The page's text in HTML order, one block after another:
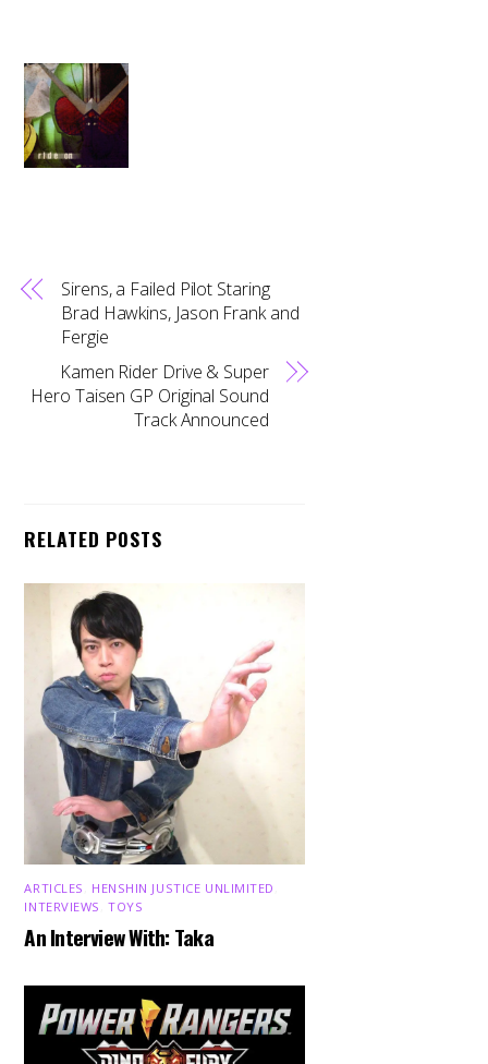
Sirens, a Failed Pilot Staring
Brad Hawkins, Jason Frank and
Fergie
Kamen Rider Drive & Super
Hero Taisen GP Original Sound
Track Announced
RELATED POSTS
ARTICLES HENSHIN JUSTICE UNLIMITED
INTERVIEWS ,TOYS
An Interview With: Taka